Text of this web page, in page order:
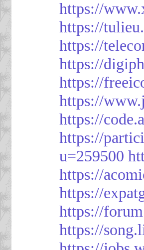
https://
https://
https://
https://
https://
https://
https://
https://
u=259500
https://
https://
https://
https://